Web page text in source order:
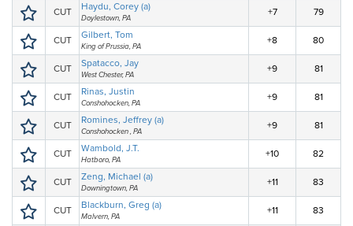
CUT Haydu, Corey (a)
Doylestown, PA
+7 79
CUT Gilbert, Tom
King of Prussia, PA
+8 80
CUT Spatacco, Jay
West Chester, PA
+9 81
CUT Rinas, Justin
Conshohocken, PA
+9 81
CUT Romines, Jeffrey (a)
Conshohocken , PA
+9 81
CUT Wambold, J.T.
Hatboro, PA
+10 82
CUT Zeng, Michael (a)
Downingtown, PA
+11 83
CUT Blackburn, Greg (a)
Malvern, PA
+11 83